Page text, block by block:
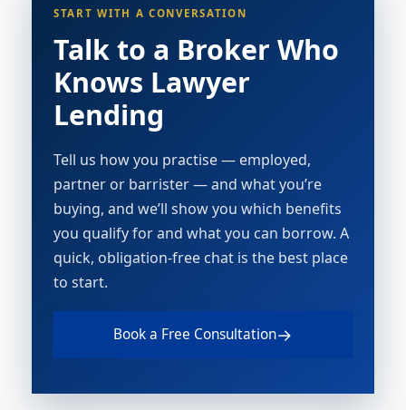
START WITH A CONVERSATION
Talk to a Broker Who
Knows Lawyer
Lending
Tell us how you practise — employed,
partner or barrister — and what you’re
buying, and we’ll show you which benefits
you qualify for and what you can borrow. A
quick, obligation-free chat is the best place
to start.
Book a Free Consultation→